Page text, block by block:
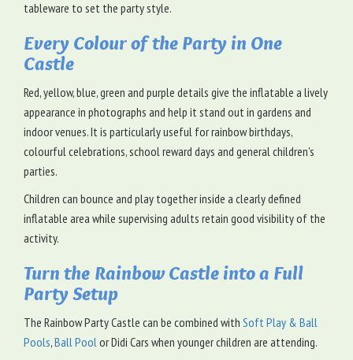
tableware to set the party style.
Every Colour of the Party in One
Castle
Red, yellow, blue, green and purple details give the inflatable a lively
appearance in photographs and help it stand out in gardens and
indoor venues. It is particularly useful for rainbow birthdays,
colourful celebrations, school reward days and general children's
parties.
Children can bounce and play together inside a clearly defined
inflatable area while supervising adults retain good visibility of the
activity.
Turn the Rainbow Castle into a Full
Party Setup
The Rainbow Party Castle can be combined with Soft Play & Ball
Pools,Ball Poolor Didi Cars when younger children are attending.